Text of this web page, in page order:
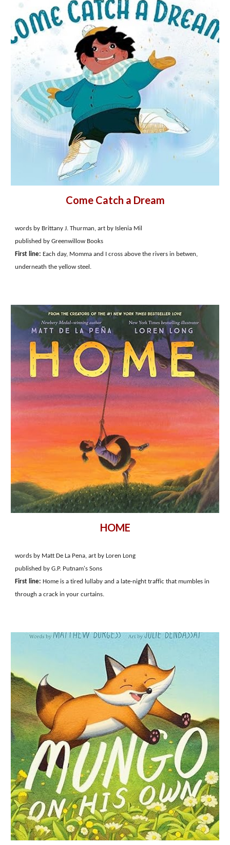
Come Catch a Dream
words by Brittany J. Thurman, art by Islenia Mil
published by Greenwillow Books
First line: Each day, Momma and I cross above the rivers in betwen,
underneath the yellow steel.
HOME
words by Matt De La Pena, art by Loren Long
published by G.P. Putnam's Sons
First line: Home is a tired lullaby and a late-night traffic that mumbles in
through a crack in your curtains.